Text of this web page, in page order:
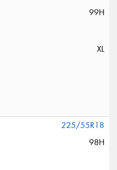
99H
XL
225/55R18
98H